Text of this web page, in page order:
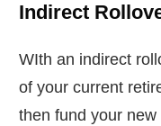
Indirect
WIth an indirect
of your current
then fund your new